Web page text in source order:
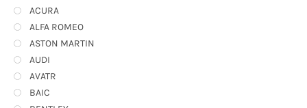
ACURA
ALFA ROMEO
ASTON MARTIN
AUDI
AVATR
BAIC